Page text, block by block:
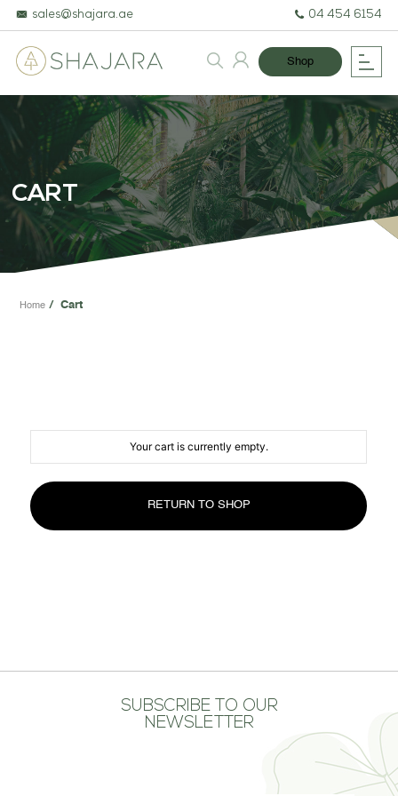
BESPOKE TREES
ARTIFICIAL PLANTS & TREES
PROJECTS & CONSULTANCY
GREEN WALLS
CONTACT US
sales@shajara.ae 04 454 6154
Shop
CART
Home Cart
Your cart is currently empty.
RETURN TO SHOP
SUBSCRIBE TO OUR
NEWSLETTER